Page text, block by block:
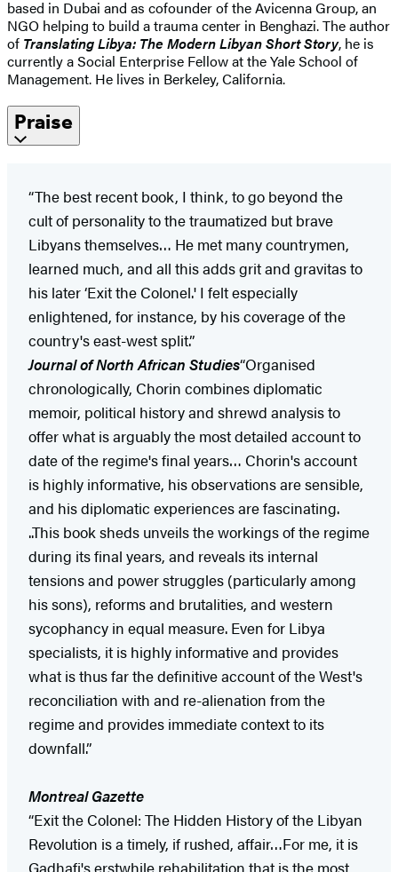
based in Dubai and as cofounder of the Avicenna Group, an
NGO helping to build a trauma center in Benghazi. The author
of Translating Libya: The Modern Libyan Short Story, he is
currently a Social Enterprise Fellow at the Yale School of
Management. He lives in Berkeley, California.
Praise
“The best recent book, I think, to go beyond the
cult of personality to the traumatized but brave
Libyans themselves… He met many countrymen,
learned much, and all this adds grit and gravitas to
his later ‘Exit the Colonel.' I felt especially
enlightened, for instance, by his coverage of the
country's east-west split.”
Journal of North African Studies“Organised
chronologically, Chorin combines diplomatic
memoir, political history and shrewd analysis to
offer what is arguably the most detailed account to
date of the regime's final years… Chorin's account
is highly informative, his observations are sensible,
and his diplomatic experiences are fascinating.
..This book sheds unveils the workings of the regime
during its final years, and reveals its internal
tensions and power struggles (particularly among
his sons), reforms and brutalities, and western
sycophancy in equal measure. Even for Libya
specialists, it is highly informative and provides
what is thus far the definitive account of the West's
reconciliation with and re-alienation from the
regime and provides immediate context to its
downfall.”
Montreal Gazette
“Exit the Colonel: The Hidden History of the Libyan
Revolution is a timely, if rushed, affair…For me, it is
Gadhafi's erstwhile rehabilitation that is the most